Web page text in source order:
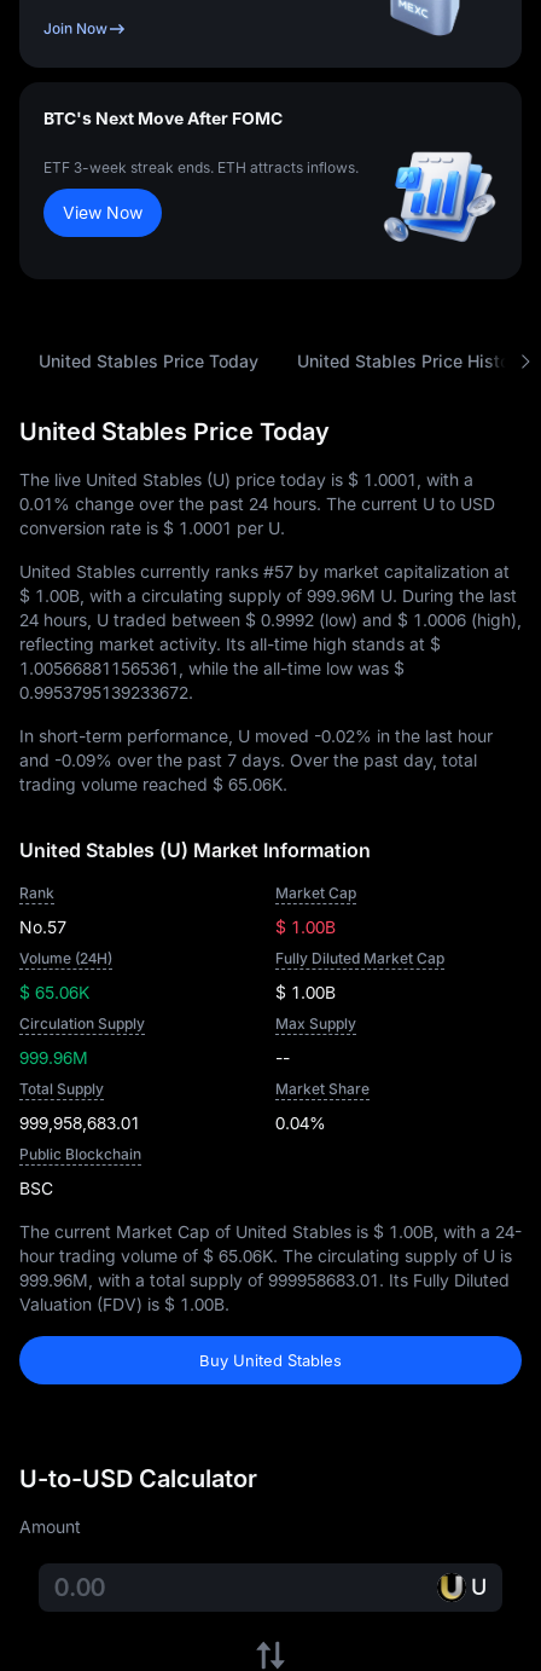
Join Now
BTC's Next Move After FOMC
ETF 3-week streak ends. ETH attracts inflows.
View Now
United Stables Price Today United Stables Price History
United Stables Price Today
The live United Stables (U) price today is $ 1.0001 , with a
0.01% change over the past 24 hours. The current U to USD
conversion rate is $ 1.0001 per U.
United Stables currently ranks #57 by market capitalization at
$ 1.00B , with a circulating supply of 999.96M U. During the last
24 hours, U traded between $ 0.9992 (low) and $ 1.0006 (high),
reflecting market activity. Its all-time high stands at $
1.005668811565361 , while the all-time low was $
0.9953795139233672.
In short-term performance, U moved -0.02% in the last hour
and -0.09% over the past 7 days. Over the past day, total
trading volume reached $ 65.06K.
United Stables (U) Market Information
Rank
No.57
Market Cap
$ 1.00B
Volume (24H)
$ 65.06K
Fully Diluted Market Cap
$ 1.00B
Circulation Supply
999.96M
Max Supply
--
Total Supply
999,958,683.01
Market Share
0.04%
Public Blockchain
BSC
The current Market Cap of United Stables is $ 1.00B , with a 24-
hour trading volume of $ 65.06K. The circulating supply of U is
999.96M , with a total supply of 999958683.01. Its Fully Diluted
Valuation (FDV) is $ 1.00B.
Buy United Stables
U-to-USD Calculator
Amount
U